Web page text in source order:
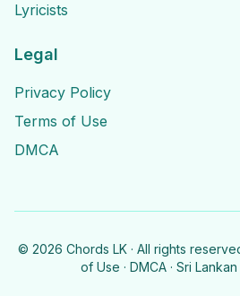
Lyricists
Legal
Privacy Policy
Terms of Use
DMCA
© 2026 Chords LK · All rights
of Use · DMCA · Sri